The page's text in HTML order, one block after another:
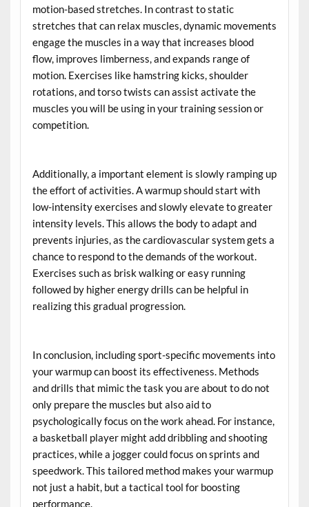
motion-based stretches. In contrast to static
stretches that can relax muscles, dynamic movements
engage the muscles in a way that increases blood
flow, improves limberness, and expands range of
motion. Exercises like hamstring kicks, shoulder
rotations, and torso twists can assist activate the
muscles you will be using in your training session or
competition.
Additionally, a important element is slowly ramping up
the effort of activities. A warmup should start with
low-intensity exercises and slowly elevate to greater
intensity levels. This allows the body to adapt and
prevents injuries, as the cardiovascular system gets a
chance to respond to the demands of the workout.
Exercises such as brisk walking or easy running
followed by higher energy drills can be helpful in
realizing this gradual progression.
In conclusion, including sport-specific movements into
your warmup can boost its effectiveness. Methods
and drills that mimic the task you are about to do not
only prepare the muscles but also aid to
psychologically focus on the work ahead. For instance,
a basketball player might add dribbling and shooting
practices, while a jogger could focus on sprints and
speedwork. This tailored method makes your warmup
not just a habit, but a tactical tool for boosting
performance.